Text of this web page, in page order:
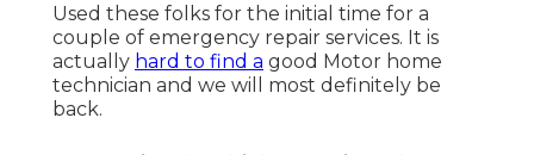
Used these folks for the initial time for a
couple of emergency repair services. It is
actually hard to find a good Motor home
technician and we will most definitely be
back.